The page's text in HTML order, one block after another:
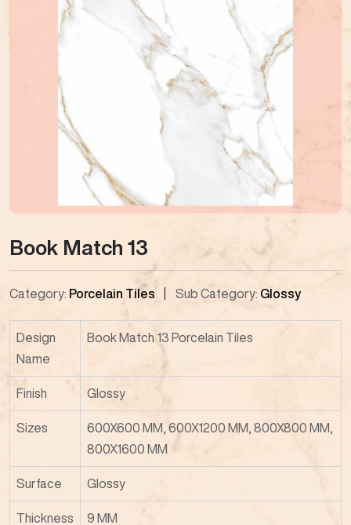
Book Match 13
Category: Porcelain Tiles Sub Category: Glossy
Design
Name
Book Match 13 Porcelain Tiles
Finish Glossy
Sizes
600X600 MM, 600X1200 MM, 800X800 MM,
800X1600 MM
Surface Glossy
Thickness 9 MM